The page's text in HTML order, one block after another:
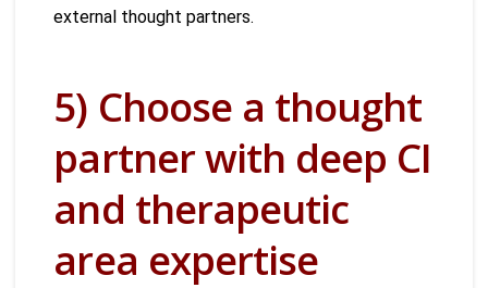
external thought partners.
5) Choose a thought
partner with deep CI
and therapeutic
area expertise